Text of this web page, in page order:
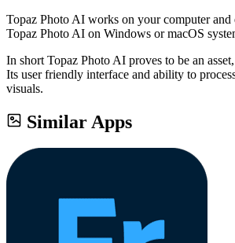
Topaz Photo AI works on your computer and
Topaz Photo AI on Windows or macOS
In short Topaz Photo AI proves to be an
Its user friendly interface and ability to
visuals.
Similar Apps